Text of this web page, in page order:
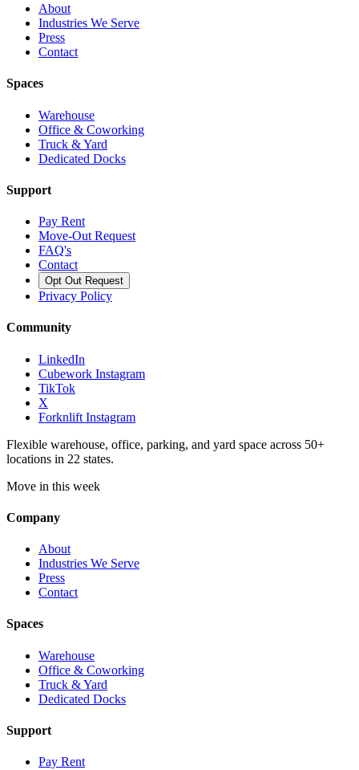
About
Industries We Serve
Press
Contact
Spaces
Warehouse
Office & Coworking
Truck & Yard
Dedicated Docks
Support
Pay Rent
Move-Out Request
FAQ's
Contact
Opt Out Request
Privacy Policy
Community
LinkedIn
Cubework Instagram
TikTok
X
Forknlift Instagram
Flexible warehouse, office, parking, and yard space across 50+
locations in 22 states.
Move in this week
Company
About
Industries We Serve
Press
Contact
Spaces
Warehouse
Office & Coworking
Truck & Yard
Dedicated Docks
Support
Pay Rent